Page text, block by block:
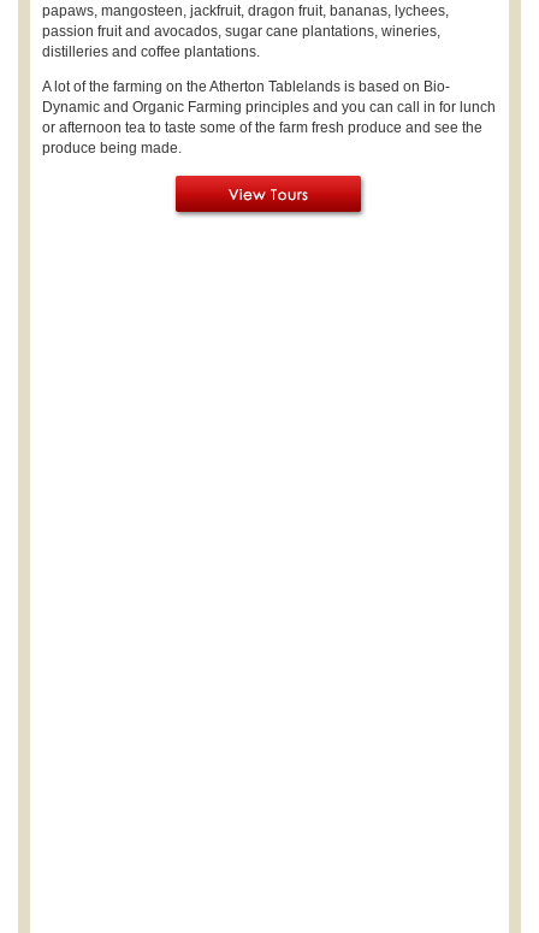
papaws, mangosteen, jackfruit, dragon fruit, bananas, lychees,
passion fruit and avocados, sugar cane plantations, wineries,
distilleries and coffee plantations.
A lot of the farming on the Atherton Tablelands is based on Bio-
Dynamic and Organic Farming principles and you can call in for lunch
or afternoon tea to taste some of the farm fresh produce and see the
produce being made.